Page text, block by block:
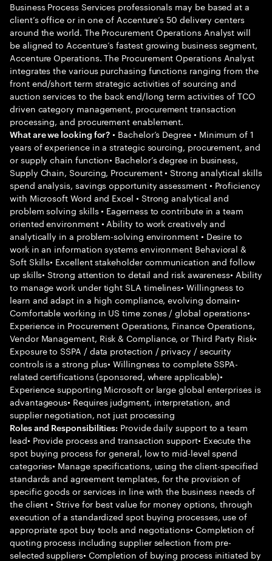
Business Process Services professionals may be based at a
client’s office or in one of Accenture’s 50 delivery centers
around the world. The Procurement Operations Analyst will
be aligned to Accenture’s fastest growing business segment,
Accenture Operations. The Procurement Operations Analyst
integrates the various purchasing functions ranging from the
front end/short term strategic activities of sourcing and
auction services to the back end/long term activities of TCO
driven category management, procurement transaction
processing, and procurement enablement.
What are we looking for? • Bachelor’s Degree • Minimum of 1
years of experience in a strategic sourcing, procurement, and
or supply chain function• Bachelor’s degree in business,
Supply Chain, Sourcing, Procurement • Strong analytical skills
spend analysis, savings opportunity assessment • Proficiency
with Microsoft Word and Excel • Strong analytical and
problem solving skills • Eagerness to contribute in a team
oriented environment • Ability to work creatively and
analytically in a problem-solving environment • Desire to
work in an information systems environment Behavioral &
Soft Skills• Excellent stakeholder communication and follow
up skills• Strong attention to detail and risk awareness• Ability
to manage work under tight SLA timelines• Willingness to
learn and adapt in a high compliance, evolving domain•
Comfortable working in US time zones / global operations•
Experience in Procurement Operations, Finance Operations,
Vendor Management, Risk & Compliance, or Third Party Risk•
Exposure to SSPA / data protection / privacy / security
controls is a strong plus• Willingness to complete SSPA-
related certifications (sponsored, where applicable)•
Experience supporting Microsoft or large global enterprises is
advantageous• Requires judgment, interpretation, and
supplier negotiation, not just processing
Roles and Responsibilities: Provide daily support to a team
lead• Provide process and transaction support• Execute the
spot buying process for general, low to mid-level spend
categories• Manage specifications, using the client-specified
standards and agreement templates, for the provision of
specific goods or services in line with the business needs of
the client • Strive for best value for money options, through
execution of a standardized spot buying processes, use of
appropriate spot buy tools and negotiations• Completion of
quoting process including supplier selection from pre-
selected suppliers• Completion of buying process initiated by